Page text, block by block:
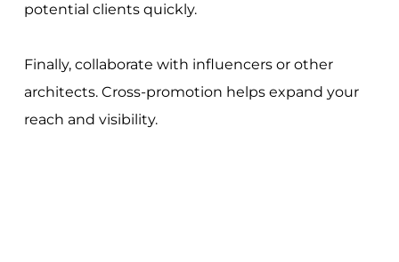
potential clients quickly.
Finally, collaborate with influencers or other
architects. Cross-promotion helps expand your
reach and visibility.